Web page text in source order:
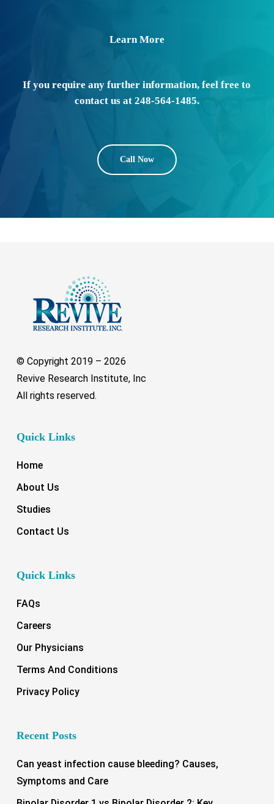
Learn More
If you require any further information, feel free to
contact us at 248-564-1485.
Call Now
© Copyright 2019 – 2026
Revive Research Institute, Inc
All rights reserved.
Quick Links
Home
About Us
Studies
Contact Us
Quick Links
FAQs
Careers
Our Physicians
Terms And Conditions
Privacy Policy
Recent Posts
Can yeast infection cause bleeding? Causes,
Symptoms and Care